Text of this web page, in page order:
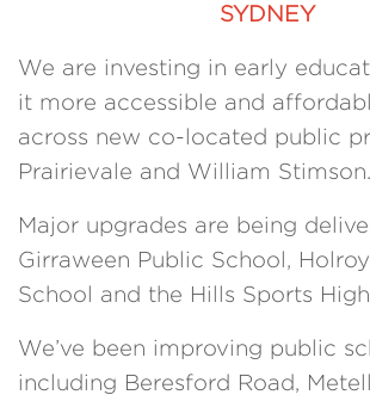
SYDNEY
We are investing in early
it more accessible and
across new co-located public
Prairievale and William Stimson.
Major upgrades are being
Girraween Public School,
School and the Hills Sports
We’ve been improving public
including Beresford Road,